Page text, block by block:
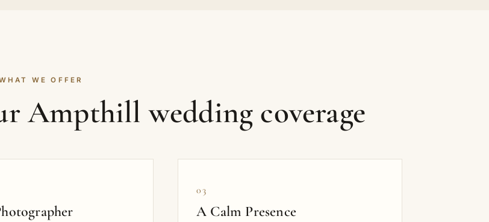
WE OFFER
Ampthill wedding coverage
03
A Calm Presence